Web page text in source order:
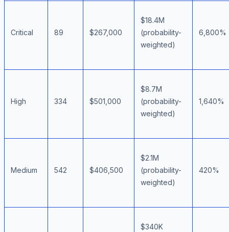
Critical 89 $267,000
$18.4M
(probability-
weighted)
6,800%
High 334 $501,000
$8.7M
(probability-
weighted)
1,640%
Medium 542 $406,500
$2.1M
(probability-
weighted)
420%
$340K